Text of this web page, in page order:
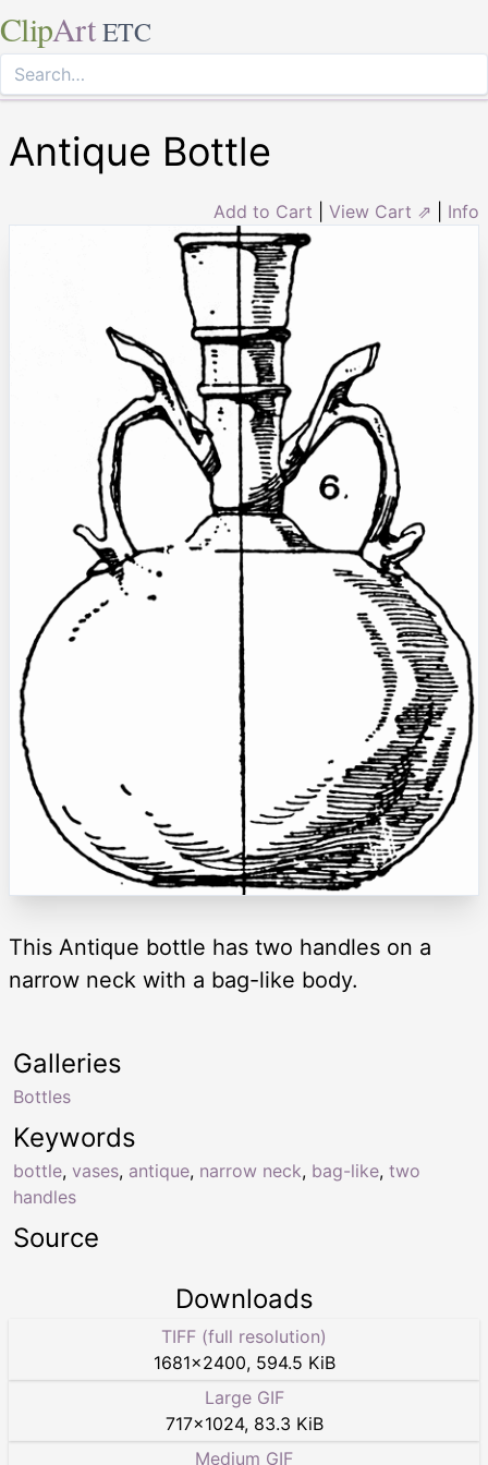
ClipArt ETC
Antique Bottle
Add to Cart View Cart ⇗ Info
This Antique bottle has two handles on a
narrow neck with a bag-like body.
Keywords
bottle, vases, antique, narrow neck, bag-like, two
handles
Galleries
Bottles
Source
Downloads
TIFF (full resolution)
1681×2400, 594.5 KiB
Large GIF
717×1024, 83.3 KiB
Medium GIF